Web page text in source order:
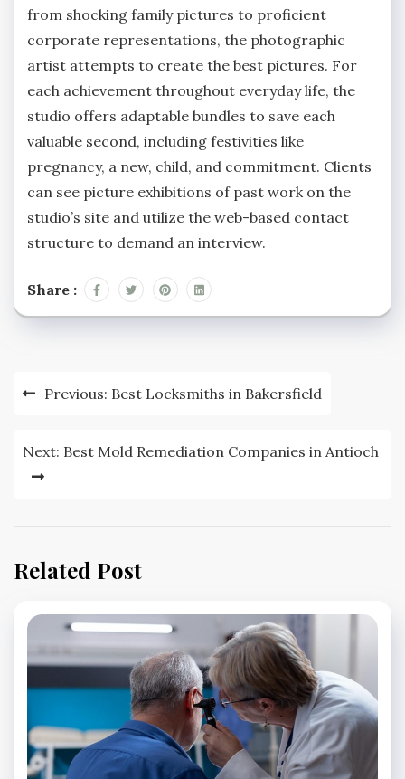
from shocking family pictures to proficient
corporate representations, the photographic
artist attempts to create the best pictures. For
each achievement throughout everyday life, the
studio offers adaptable bundles to save each
valuable second, including festivities like
pregnancy, a new, child, and commitment. Clients
can see picture exhibitions of past work on the
studio’s site and utilize the web-based contact
structure to demand an interview.
Share :
PostPrevious: Best Locksmiths in Bakersfield
Next: Best Mold Remediation Companies in Antioch
Related Post